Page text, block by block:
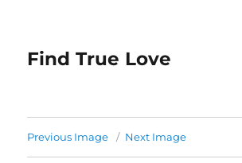
Find True Love
Previous Image Next Image